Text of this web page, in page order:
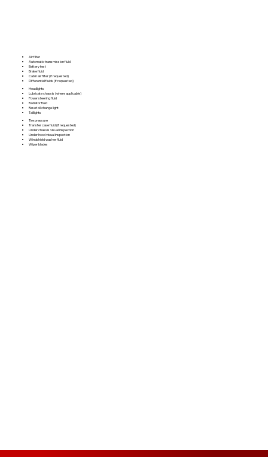
Air filter
Automatic transmission fluid
Battery test
Brake fluid
Cabin air filter (if requested)
Differential fluids (if requested)
Headlights
Lubricate chassis (where applicable)
Power steering fluid
Radiator fluid
Reset oil change light
Taillights
Tire pressure
Transfer case fluid (if requested)
Under chassis visual inspection
Under hood visual inspection
Windshield washer fluid
Wiper blades